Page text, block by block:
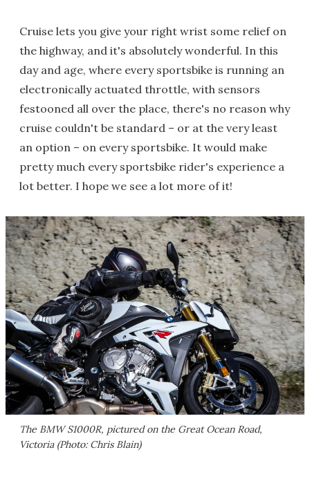
Cruise lets you give your right wrist some relief on
the highway, and it's absolutely wonderful. In this
day and age, where every sportsbike is running an
electronically actuated throttle, with sensors
festooned all over the place, there's no reason why
cruise couldn't be standard – or at the very least
an option – on every sportsbike. It would make
pretty much every sportsbike rider's experience a
lot better. I hope we see a lot more of it!
The BMW S1000R, pictured on the Great Ocean Road,
Victoria (Photo: Chris Blain)